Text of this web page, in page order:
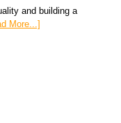
and building a
More...]